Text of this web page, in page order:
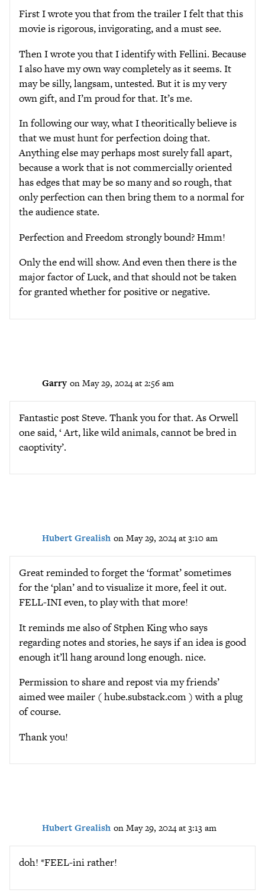
First I wrote you that from the trailer I felt that this
movie is rigorous, invigorating, and a must see.
Then I wrote you that I identify with Fellini. Because
I also have my own way completely as it seems. It
may be silly, langsam, untested. But it is my very
own gift, and I’m proud for that. It’s me.
In following our way, what I theoritically believe is
that we must hunt for perfection doing that.
Anything else may perhaps most surely fall apart,
because a work that is not commercially oriented
has edges that may be so many and so rough, that
only perfection can then bring them to a normal for
the audience state.
Perfection and Freedom strongly bound? Hmm!
Only the end will show. And even then there is the
major factor of Luck, and that should not be taken
for granted whether for positive or negative.
Garry on May 29, 2024 at 2:56 am
Fantastic post Steve. Thank you for that. As Orwell
one said, ‘ Art, like wild animals, cannot be bred in
caoptivity’.
Hubert Grealish on May 29, 2024 at 3:10 am
Great reminded to forget the ‘format’ sometimes
for the ‘plan’ and to visualize it more, feel it out.
FELL-INI even, to play with that more!
It reminds me also of Stphen King who says
regarding notes and stories, he says if an idea is good
enough it’ll hang around long enough. nice.
Permission to share and repost via my friends’
aimed wee mailer ( hube.substack.com ) with a plug
of course.
Thank you!
Hubert Grealish on May 29, 2024 at 3:13 am
doh! *FEEL-ini rather!